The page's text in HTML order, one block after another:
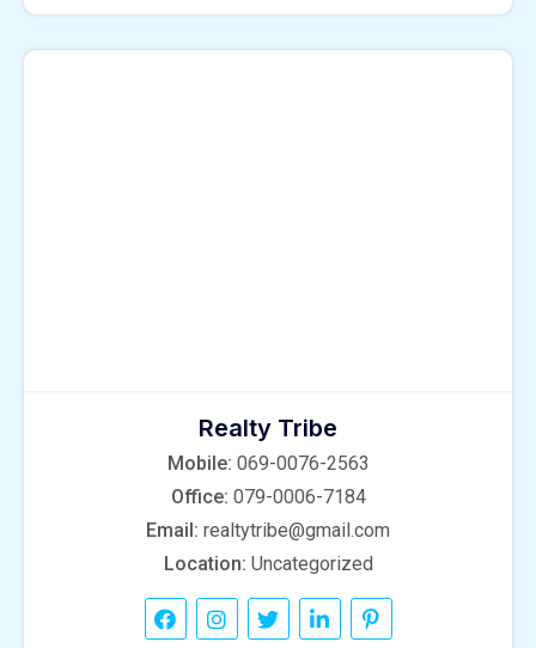
Realty Tribe
Mobile: 069-0076-2563
Office: 079-0006-7184
Email: realtytribe@gmail.com
Location: Uncategorized